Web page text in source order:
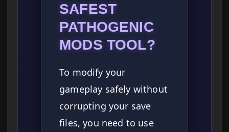
SAFEST
PATHOGENIC
MODS TOOL?
To modify your
gameplay safely without
corrupting your save
files, you need to use